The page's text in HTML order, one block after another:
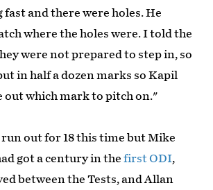
and there were holes. He
where the holes were. I told the
were not prepared to step in, so
in half a dozen marks so Kapil
out which mark to pitch on."
out for 18 this time but Mike
got a century in the first ODI,
between the Tests, and Allan